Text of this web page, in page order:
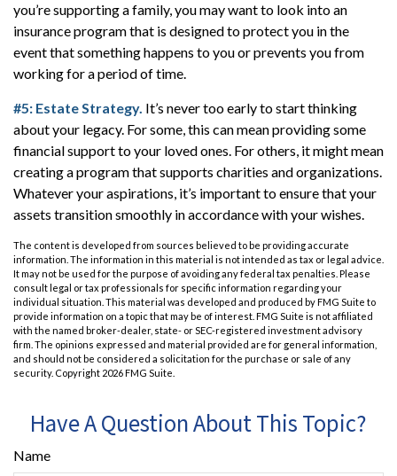
you’re supporting a family, you may want to look into an
insurance program that is designed to protect you in the
event that something happens to you or prevents you from
working for a period of time.
#5: Estate Strategy. It’s never too early to start thinking
about your legacy. For some, this can mean providing some
financial support to your loved ones. For others, it might mean
creating a program that supports charities and organizations.
Whatever your aspirations, it’s important to ensure that your
assets transition smoothly in accordance with your wishes.
The content is developed from sources believed to be providing accurate
information. The information in this material is not intended as tax or legal advice.
It may not be used for the purpose of avoiding any federal tax penalties. Please
consult legal or tax professionals for specific information regarding your
individual situation. This material was developed and produced by FMG Suite to
provide information on a topic that may be of interest. FMG Suite is not affiliated
with the named broker-dealer, state- or SEC-registered investment advisory
firm. The opinions expressed and material provided are for general information,
and should not be considered a solicitation for the purchase or sale of any
security. Copyright 2026 FMG Suite.
Have A Question About This Topic?
Name